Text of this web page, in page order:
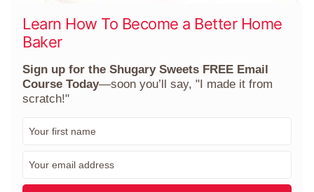
Learn How To Become a Better Home
Baker
Sign up for the Shugary Sweets FREE Email
Course Today—soon you’ll say, "I made it from
scratch!"
a